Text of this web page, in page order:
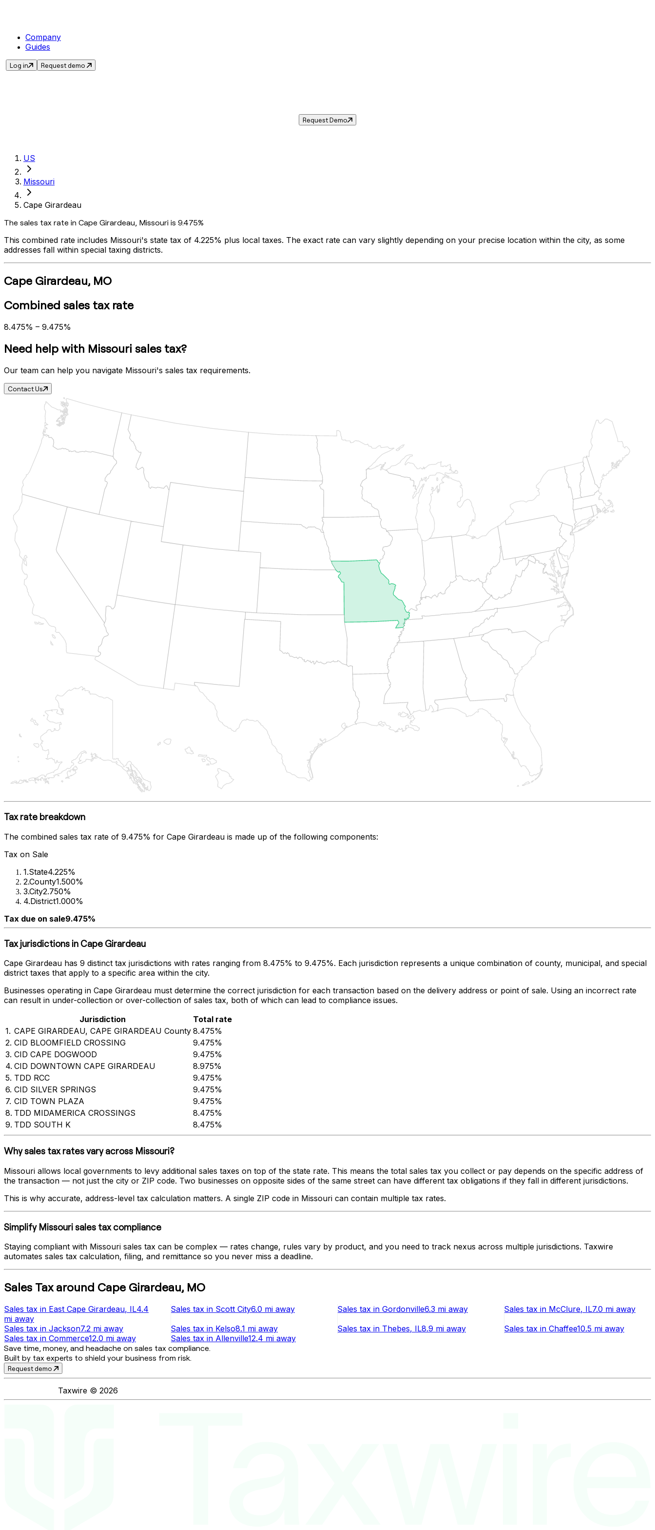
Company
Guides
Log in Request demo
Request Demo
US
Missouri
Cape Girardeau
The sales tax rate in Cape Girardeau, Missouri is 9.475%
This combined rate includes Missouri's state tax of 4.225% plus local taxes. The exact rate can vary slightly depending on your precise location within the city, as some
addresses fall within special taxing districts.
Cape Girardeau, MO
Combined sales tax rate
8.475% – 9.475%
Need help with Missouri sales tax?
Our team can help you navigate Missouri's sales tax requirements.
Contact Us
Tax rate breakdown
The combined sales tax rate of 9.475% for Cape Girardeau is made up of the following components:
Tax on Sale
1.State4.225%
2.County1.500%
3.City2.750%
4.District1.000%
Tax due on sale9.475%
Tax jurisdictions in Cape Girardeau
Cape Girardeau has 9 distinct tax jurisdictions with rates ranging from 8.475% to 9.475%. Each jurisdiction represents a unique combination of county, municipal, and special
district taxes that apply to a specific area within the city.
Businesses operating in Cape Girardeau must determine the correct jurisdiction for each transaction based on the delivery address or point of sale. Using an incorrect rate
can result in under-collection or over-collection of sales tax, both of which can lead to compliance issues.
Jurisdiction
Total rate
1. CAPE GIRARDEAU, CAPE GIRARDEAU County 8.475%
2. CID BLOOMFIELD CROSSING
9.475%
3. CID CAPE DOGWOOD
9.475%
4. CID DOWNTOWN CAPE GIRARDEAU
8.975%
5. TDD RCC
9.475%
6. CID SILVER SPRINGS
9.475%
7. CID TOWN PLAZA
9.475%
8. TDD MIDAMERICA CROSSINGS
8.475%
9. TDD SOUTH K 8.475%
Why sales tax rates vary across Missouri?
Missouri allows local governments to levy additional sales taxes on top of the state rate. This means the total sales tax you collect or pay depends on the specific address of
the transaction — not just the city or ZIP code. Two businesses on opposite sides of the same street can have different tax obligations if they fall in different jurisdictions.
This is why accurate, address-level tax calculation matters. A single ZIP code in Missouri can contain multiple tax rates.
Simplify Missourisales tax compliance
Staying compliant with Missouri sales tax can be complex — rates change, rules vary by product, and you need to track nexus across multiple jurisdictions. Taxwire
automates sales tax calculation, filing, and remittance so you never miss a deadline.
Sales Taxaround Cape Girardeau, MO
Sales tax in East Cape Girardeau, IL4.4
mi away
Sales tax in Scott City6.0 mi away Sales tax in Gordonville6.3 mi away Sales tax in McClure, IL7.0 mi away
Sales tax in Jackson7.2 mi away Sales tax in Kelso8.1 mi away Sales tax in Thebes, IL8.9 mi away Sales tax in Chaffee10.5 mi away
Sales tax in Commerce12.0 mi away Sales tax in Allenville12.4 mi away
Save time, money, and headache on sales tax compliance.
Built by tax experts to shield your business from risk.
Request demo
Taxwire © 2026